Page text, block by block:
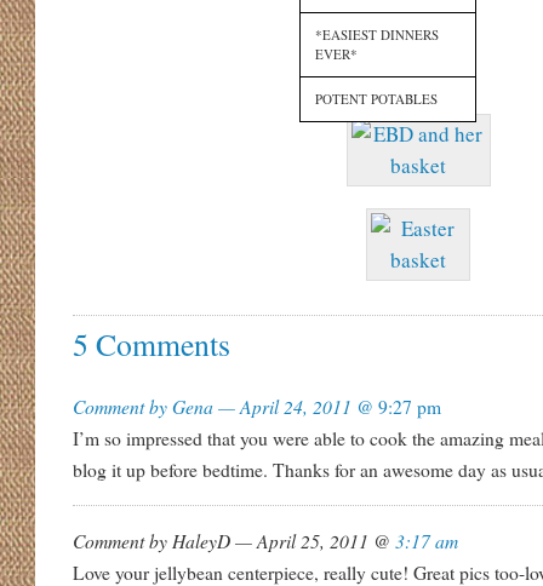
*EASIEST DINNERS
EVER*
POTENT POTABLES
5 Comments
Comment by Gena — April 24, 2011 @ 9:27 pm
I’m so impressed that you were able to cook the amazing
blog it up before bedtime. Thanks for an awesome day as
Comment by HaleyD — April 25, 2011 @ 3:17 am
Love your jellybean centerpiece, really cute! Great pics too-